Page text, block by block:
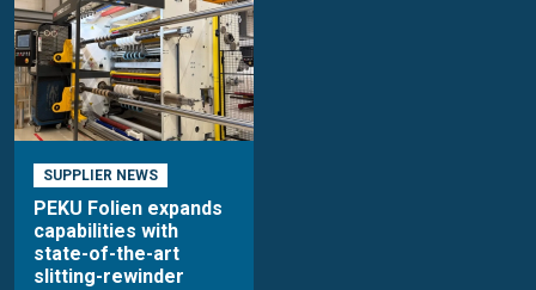
SUPPLIER NEWS
PEKU Folien expands
capabilities with
state-of-the-art
slitting-rewinder